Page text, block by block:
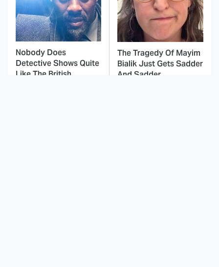
Nobody Does
Detective Shows Quite
Like The British
The Tragedy Of Mayim
Bialik Just Gets Sadder
And Sadder